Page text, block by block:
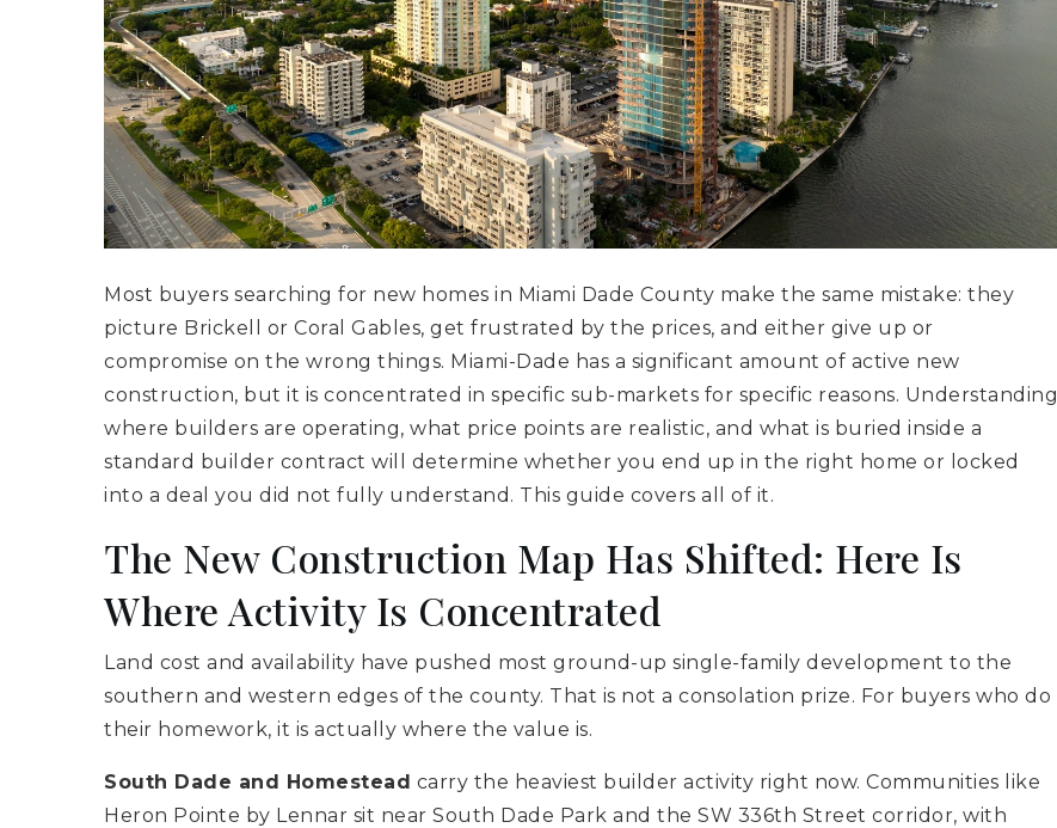
Most buyers searching for new homes in Miami Dade County make the same mistake: they
picture Brickell or Coral Gables, get frustrated by the prices, and either give up or
compromise on the wrong things. Miami-Dade has a significant amount of active new
construction, but it is concentrated in specific sub-markets for specific reasons. Understanding
where builders are operating, what price points are realistic, and what is buried inside a
standard builder contract will determine whether you end up in the right home or locked
into a deal you did not fully understand. This guide covers all of it.
The New Construction Map Has Shifted: Here Is
Where Activity Is Concentrated
Land cost and availability have pushed most ground-up single-family development to the
southern and western edges of the county. That is not a consolation prize. For buyers who do
their homework, it is actually where the value is.
South Dade and Homestead carry the heaviest builder activity right now. Communities like
Heron Pointe by Lennar sit near South Dade Park and the SW 336th Street corridor, with